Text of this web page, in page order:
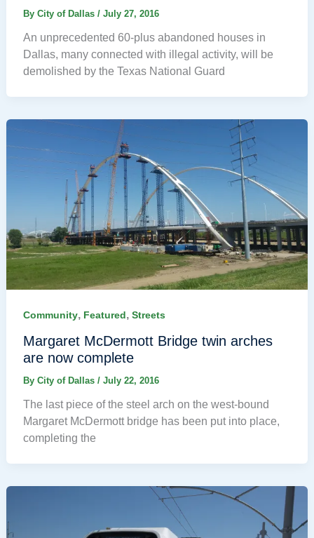
By City of Dallas / July 27, 2016
An unprecedented 60-plus abandoned houses in
Dallas, many connected with illegal activity, will be
demolished by the Texas National Guard
Community, Featured, Streets
Margaret McDermott Bridge twin arches
are now complete
By City of Dallas / July 22, 2016
The last piece of the steel arch on the west-bound
Margaret McDermott bridge has been put into place,
completing the